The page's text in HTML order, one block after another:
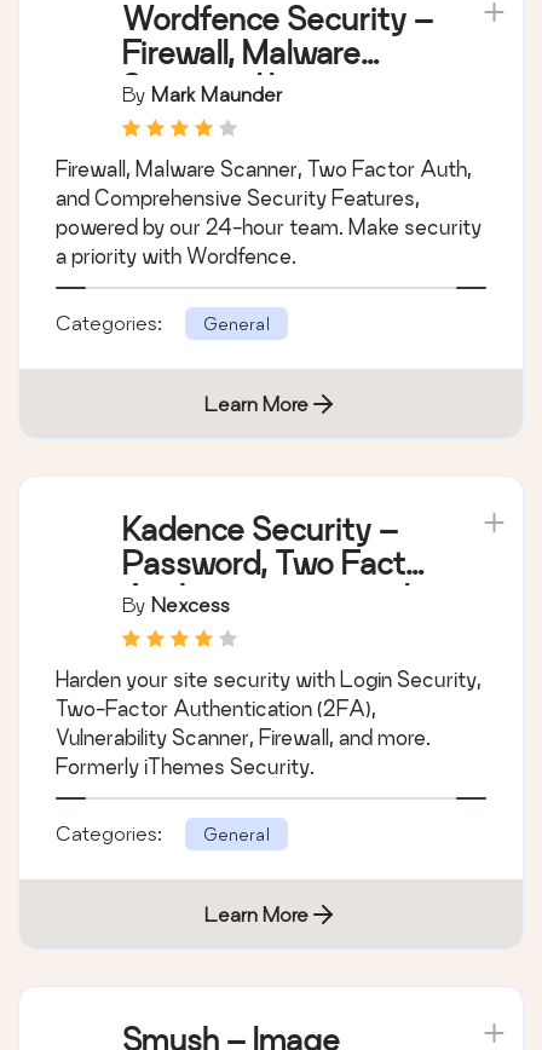
Wordfence Security –
Firewall, Malware
Scan, and Login
Security
By Mark Maunder
Firewall, Malware Scanner, Two Factor Auth,
and Comprehensive Security Features,
powered by our 24-hour team. Make security
a priority with Wordfence.
Categories: General
Learn More
Kadence Security –
Password, Two Factor
Authentication, and
Brute Force
Protection
By Nexcess
Harden your site security with Login Security,
Two-Factor Authentication (2FA),
Vulnerability Scanner, Firewall, and more.
Formerly iThemes Security.
Categories: General
Learn More
Smush – Image